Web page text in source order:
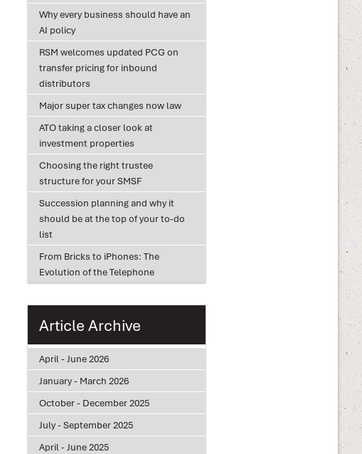
Why every business should have an
AI policy
RSM welcomes updated PCG on
transfer pricing for inbound
distributors
Major super tax changes now law
ATO taking a closer look at
investment properties
Choosing the right trustee
structure for your SMSF
Succession planning and why it
should be at the top of your to-do
list
From Bricks to iPhones: The
Evolution of the Telephone
Article Archive
April - June 2026
January - March 2026
October - December 2025
July - September 2025
April - June 2025